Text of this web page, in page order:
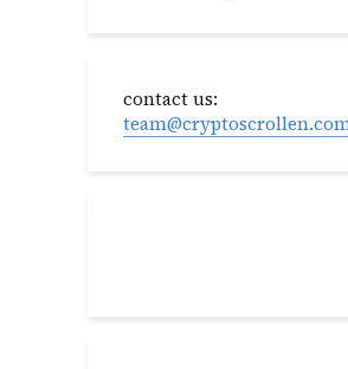
contact us: